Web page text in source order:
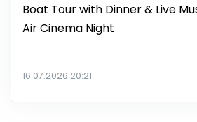
Boat Tour with Dinner & Live
Air Cinema Night
16.07.2026 20:21